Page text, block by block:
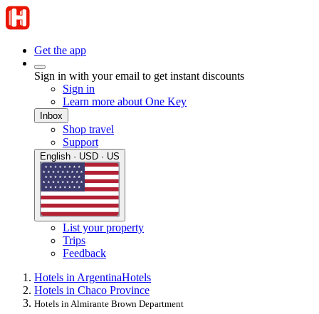
Get the app
Sign in with your email to get instant discounts
Sign in
Learn more about One Key
Inbox
Shop travel
Support
English · USD · US
List your property
Trips
Feedback
Hotels in ArgentinaHotels
Hotels in Chaco Province
Hotels in Almirante Brown Department